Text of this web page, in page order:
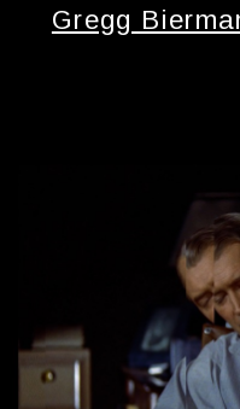
Gregg